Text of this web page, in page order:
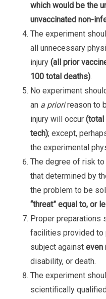
which would be the
unvaccinated non-
The experiment
all unnecessary
injury (all prior
100 total deaths).
No experiment
an a priorireason to
injury will occur (total
tech); except,
the experimental
The degree of risk
that determined by
the problem to be
“threat” equal to, or
Proper preparations
facilities provided to
subject against even
disability, or death.
The experiment
scientifically